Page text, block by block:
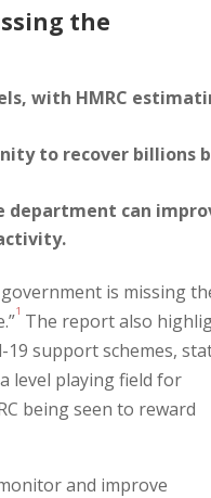
the
with HMRC
to recover billions
department can
is missing
1 The report also
support schemes,
level playing field for
being seen to reward
and improve